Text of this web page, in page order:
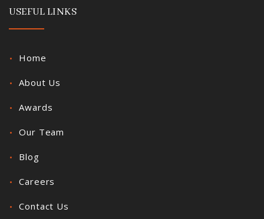
USEFUL LINKS
Home
About Us
Awards
Our Team
Blog
Careers
Contact Us